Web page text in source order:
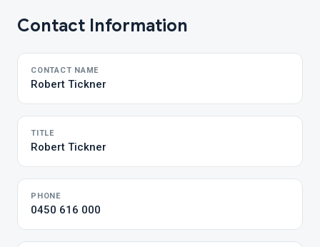
Contact Information
CONTACT NAME
Robert Tickner
TITLE
Robert Tickner
PHONE
0450 616 000